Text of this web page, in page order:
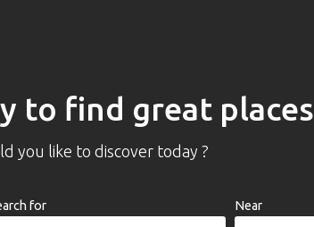
to find great places
you like to discover today ?
for Near